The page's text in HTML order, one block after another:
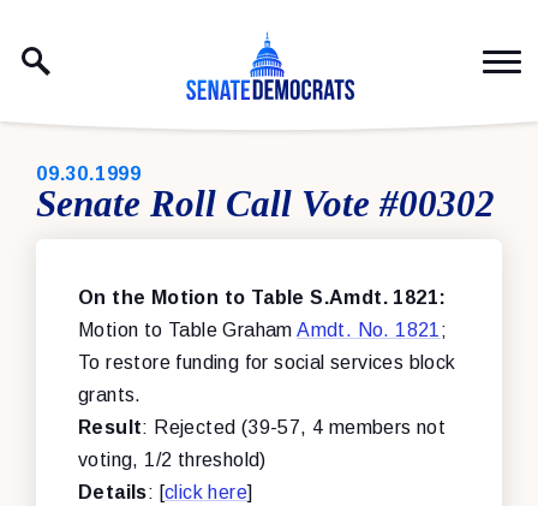
PUBLISHED:
09.30.1999
Senate Roll Call Vote #00302
On the Motion to Table S.Amdt. 1821:
Motion to Table GrahamAmdt. No. 1821 ;
To restore funding for social services block
grants.
Result: Rejected (39-57, 4 members not
voting, 1/2 threshold)
Details: [click here]